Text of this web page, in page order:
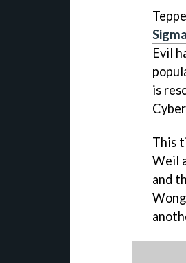
Evil
is
This
Weil
and